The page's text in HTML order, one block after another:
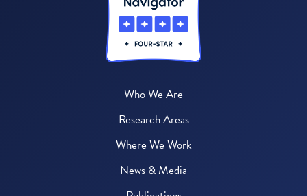
Who We Are
Research Areas
Where We Work
News & Media